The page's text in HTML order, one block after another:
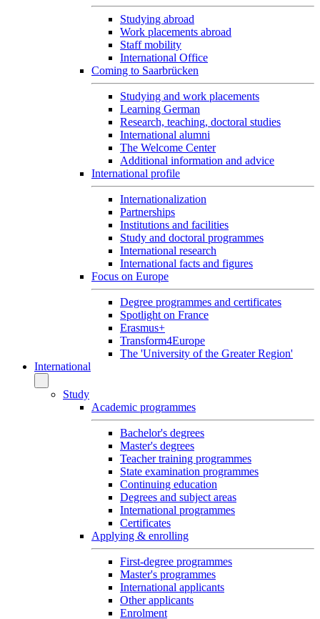
Studying abroad
Work placements abroad
Staff mobility
International Office
Coming to Saarbrücken
Studying and work placements
Learning German
Research, teaching, doctoral studies
International alumni
The Welcome Center
Additional information and advice
International profile
Internationalization
Partnerships
Institutions and facilities
Study and doctoral programmes
International research
International facts and figures
Focus on Europe
Degree programmes and certificates
Spotlight on France
Erasmus+
Transform4Europe
The 'University of the Greater Region'
International
Study
Academic programmes
Bachelor's degrees
Master's degrees
Teacher training programmes
State examination programmes
Continuing education
Degrees and subject areas
International programmes
Certificates
Applying & enrolling
First-degree programmes
Master's programmes
International applicants
Other applicants
Enrolment